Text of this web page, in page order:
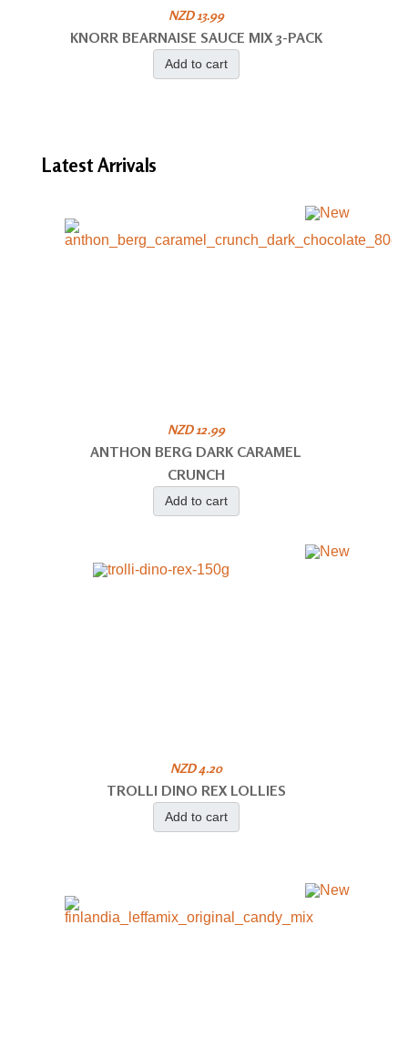
NZD 13.99
KNORR BEARNAISE SAUCE MIX 3-PACK
Add to cart
LatestArrivals
NZD 12.99
ANTHON BERG DARK CARAMEL
CRUNCH
Add to cart
NZD 4.20
TROLLI DINO REX LOLLIES
Add to cart